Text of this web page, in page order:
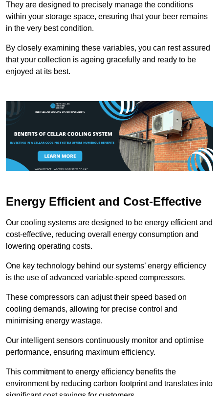
They are designed to precisely manage the conditions
within your storage space, ensuring that your beer remains
in the very best condition.
By closely examining these variables, you can rest assured
that your collection is ageing gracefully and ready to be
enjoyed at its best.
Energy Efficient and Cost-Effective
Our cooling systems are designed to be energy efficient and
cost-effective, reducing overall energy consumption and
lowering operating costs.
One key technology behind our systems’ energy efficiency
is the use of advanced variable-speed compressors.
These compressors can adjust their speed based on
cooling demands, allowing for precise control and
minimising energy wastage.
Our intelligent sensors continuously monitor and optimise
performance, ensuring maximum efficiency.
This commitment to energy efficiency benefits the
environment by reducing carbon footprint and translates into